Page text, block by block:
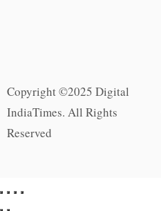
Copyright ©2025 Digital
IndiaTimes. All Rights
Reserved